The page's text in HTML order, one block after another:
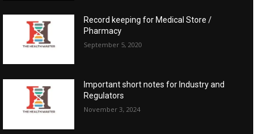
Record keeping for Medical Store /
Pharmacy
September 5, 2020
Important short notes for Industry and
Regulators
November 3, 2024